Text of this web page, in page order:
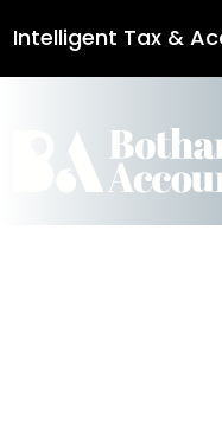
Intelligent Tax &